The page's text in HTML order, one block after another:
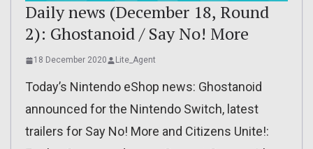
Daily news (December 18, Round
2): Ghostanoid / Say No! More
18 December 2020 Lite_Agent
Today’s Nintendo eShop news: Ghostanoid
announced for the Nintendo Switch, latest
trailers for Say No! More and Citizens Unite!: